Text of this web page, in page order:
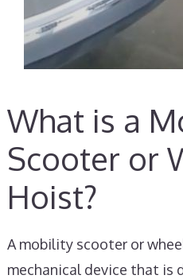
What is a
Scooter or
Hoist?
A mobility scooter or
mechanical device that is